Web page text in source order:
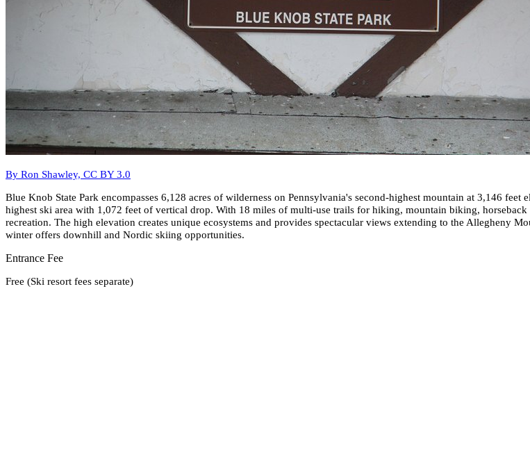
By Ron Shawley, CC BY 3.0
Blue Knob State Park encompasses 6,128 acres of wilderness on Pennsylvania's second-highest mountain at 3,146
highest ski area with 1,072 feet of vertical drop. With 18 miles of multi-use trails for hiking, mountain biking,
recreation. The high elevation creates unique ecosystems and provides spectacular views extending to the Allegheny
winter offers downhill and Nordic skiing opportunities.
Entrance Fee
Free (Ski resort fees separate)